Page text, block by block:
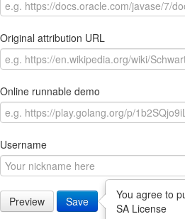
Original attribution URL
Online runnable demo
Username
Preview Save
You agree to
SA License